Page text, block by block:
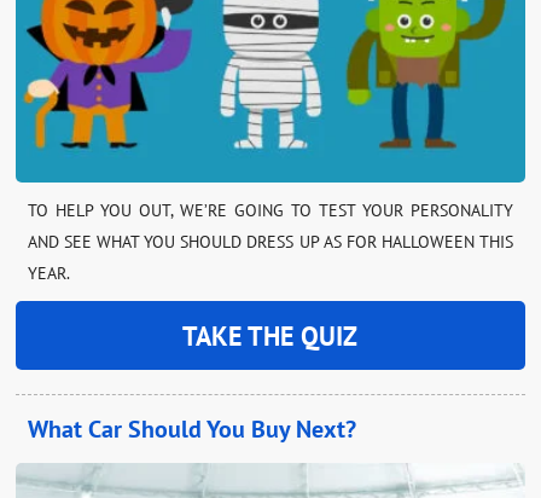
TO HELP YOU OUT, WE’RE GOING TO TEST YOUR PERSONALITY
AND SEE WHAT YOU SHOULD DRESS UP AS FOR HALLOWEEN THIS
YEAR.
TAKE THE QUIZ
What Car Should You Buy Next?